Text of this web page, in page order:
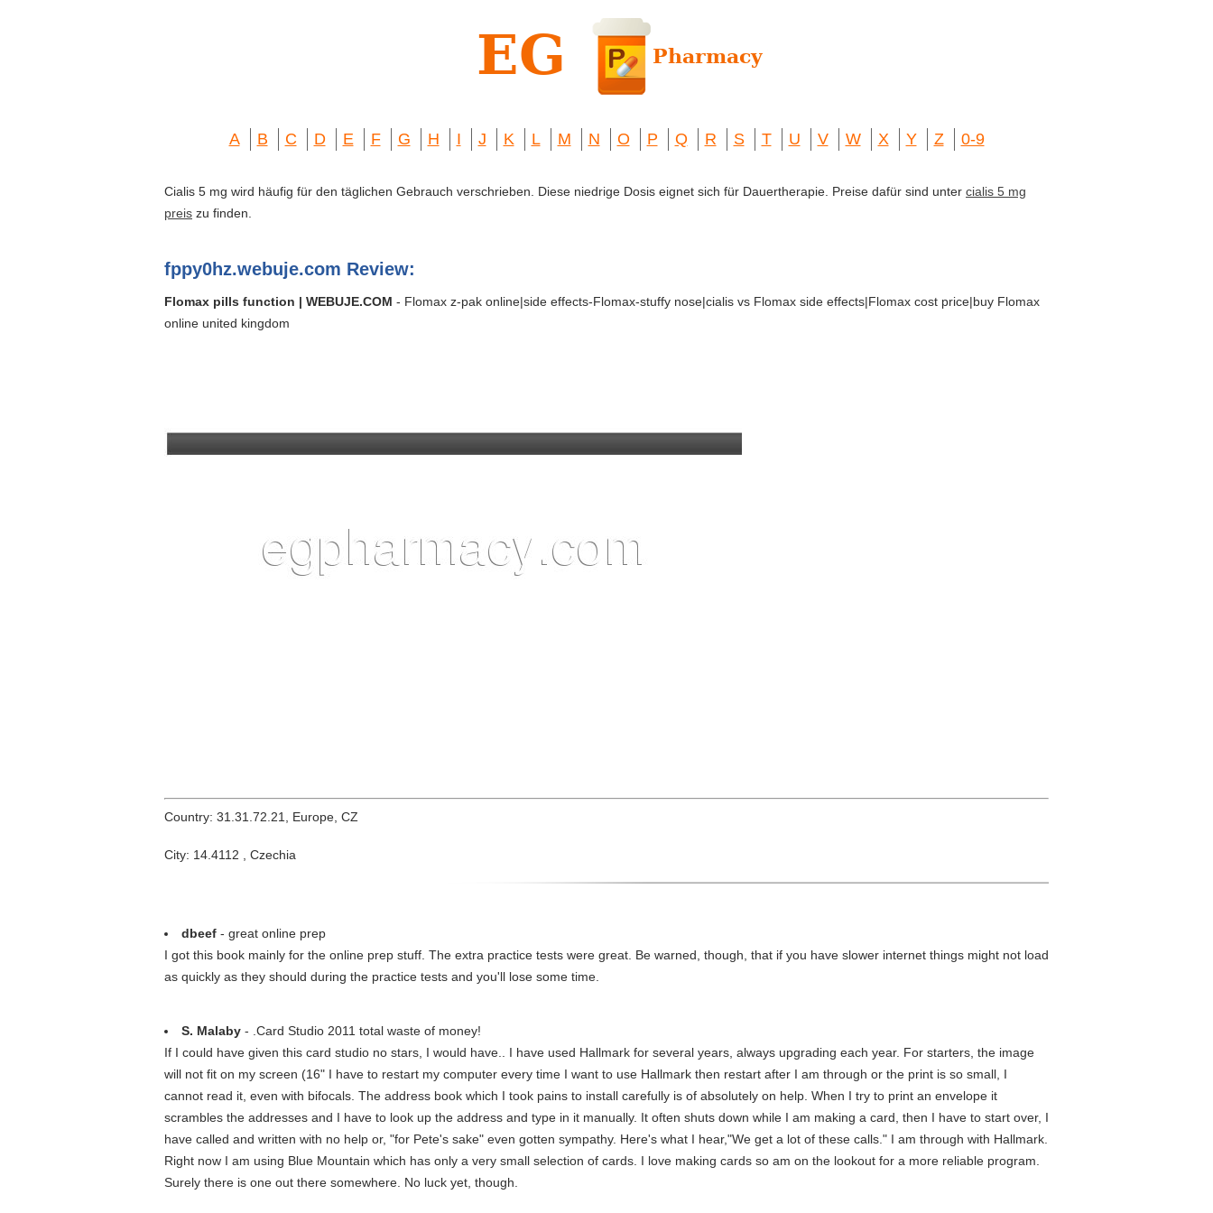
A B C D E F G H I J K L M N O P Q R S T U V W X Y Z 0-9
Cialis 5 mg wird häufig für den täglichen Gebrauch verschrieben. Diese niedrige Dosis eignet sich für Dauertherapie. Preise dafür sind unter cialis 5 mg
preis zu finden.
fppy0hz.webuje.com Review:
Flomax pills function | WEBUJE.COM - Flomax z-pak online|side effects-Flomax-stuffy nose|cialis vs Flomax side effects|Flomax cost price|buy Flomax
online united kingdom
Country: 31.31.72.21, Europe, CZ
City: 14.4112 , Czechia
dbeef - great online prep
I got this book mainly for the online prep stuff. The extra practice tests were great. Be warned, though, that if you have slower internet things might not load
as quickly as they should during the practice tests and you'll lose some time.
S. Malaby - .Card Studio 2011 total waste of money!
If I could have given this card studio no stars, I would have.. I have used Hallmark for several years, always upgrading each year. For starters, the image
will not fit on my screen (16" I have to restart my computer every time I want to use Hallmark then restart after I am through or the print is so small, I
cannot read it, even with bifocals. The address book which I took pains to install carefully is of absolutely on help. When I try to print an envelope it
scrambles the addresses and I have to look up the address and type in it manually. It often shuts down while I am making a card, then I have to start over, I
have called and written with no help or, "for Pete's sake" even gotten sympathy. Here's what I hear,"We get a lot of these calls." I am through with Hallmark.
Right now I am using Blue Mountain which has only a very small selection of cards. I love making cards so am on the lookout for a more reliable program.
Surely there is one out there somewhere. No luck yet, though.